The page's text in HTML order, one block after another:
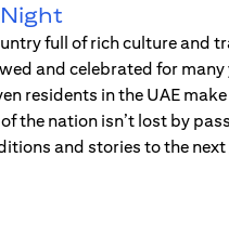
full of rich culture and
and celebrated for many
residents in the UAE
the nation isn’t lost by
and stories to the next